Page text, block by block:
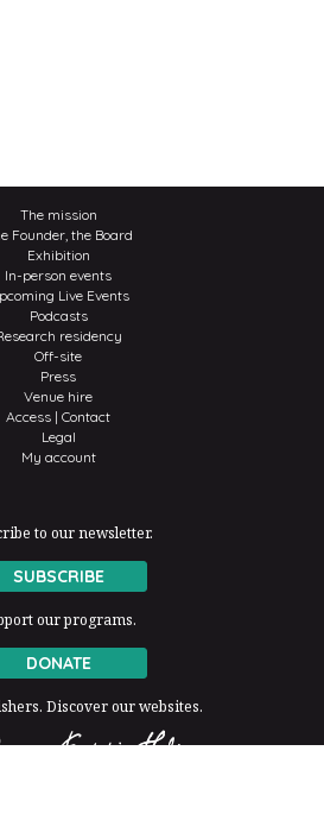
The mission
Founder, the Board
Exhibition
In-person events
Live Events
Podcasts
residency
Off-site
Press
Venue hire
Access | Contact
Legal
My account
to our newsletter.
SUBSCRIBE
our programs.
DONATE
Discover our websites.